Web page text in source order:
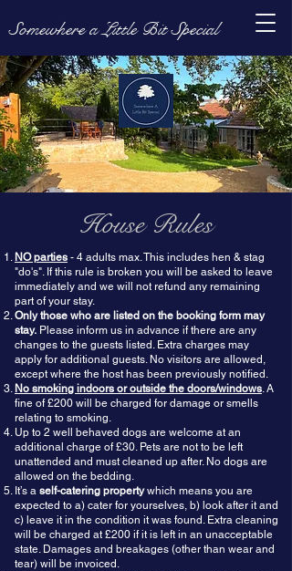
Somewhere a Little Bit Special
House Rules
NO parties - 4 adults max. This includes hen & stag
"do's". If this rule is broken you will be asked to leave
immediately and we will not refund any remaining
part of your stay.
Only those who are listed on the booking form may
stay. Please inform us in advance if there are any
changes to the guests listed. Extra charges may
apply for additional guests. No visitors are allowed,
except where the host has been previously notified.
No smoking indoors or outside the doors/windows. A
fine of £200 will be charged for damage or smells
relating to smoking.
Up to 2 well behaved dogs are welcome at an
additional charge of £30. Pets are not to be left
unattended and must cleaned up after. No dogs are
allowed on the bedding.
It’s a self-catering propertywhich means you are
expected to a) cater for yourselves, b) look after it and
c) leave it in the condition it was found. Extra cleaning
will be charged at £200 if it is left in an unacceptable
state. Damages and breakages (other than wear and
tear) will be invoiced.